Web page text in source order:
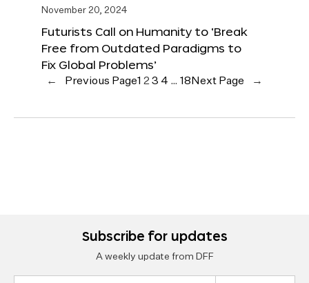
November 20, 2024
Futurists Call on Humanity to ‘Break
Free from Outdated Paradigms to
Fix Global Problems’
← Previous Page1 23 4 … 18 Next Page →
Subscribe for updates
A weekly update from DFF